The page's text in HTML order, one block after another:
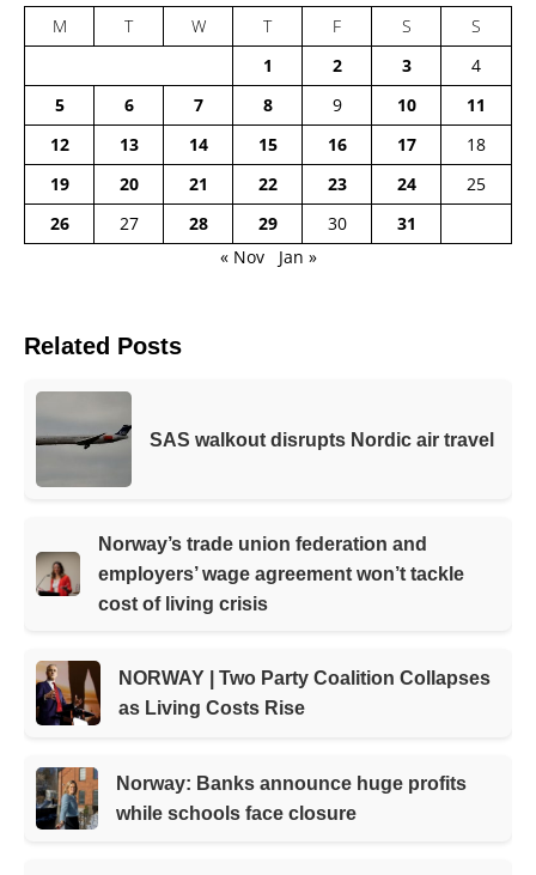
M
T W T F S
S
1
2 3
4
5
6 7 8 9 10
11
12
13 14 15 16 17
18
19
20 21 22 23 24
25
26
27 28 29 30
31
« Nov
Jan »
Related Posts
SAS walkout disrupts Nordic air travel
Norway’s trade union federation and
employers’ wage agreement won’t tackle
cost of living crisis
NORWAY | Two Party Coalition Collapses
as Living Costs Rise
Norway: Banks announce huge profits
while schools face closure